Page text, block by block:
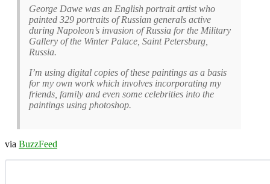
George Dawe was an English portrait artist who
painted 329 portraits of Russian generals active
during Napoleon’s invasion of Russia for the Military
Gallery of the Winter Palace, Saint Petersburg,
Russia.
I’m using digital copies of these paintings as a basis
for my own work which involves incorporating my
friends, family and even some celebrities into the
paintings using photoshop.
via BuzzFeed